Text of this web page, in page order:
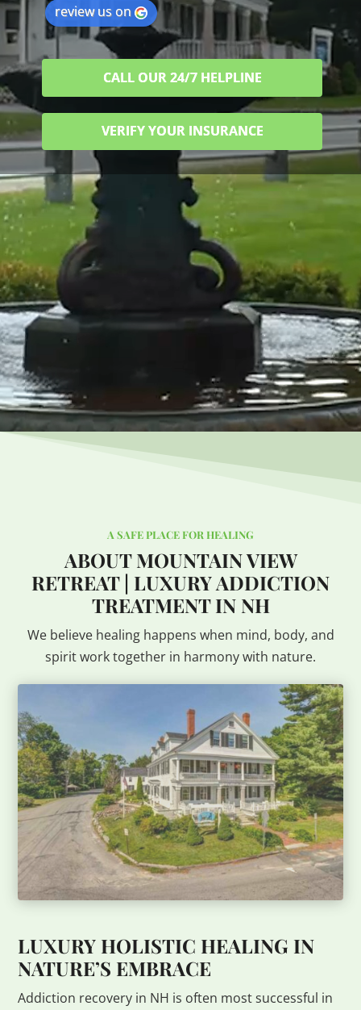
review us on
CALL OUR 24/7 HELPLINE
VERIFY YOUR INSURANCE
A SAFE PLACE FOR HEALING
ABOUT MOUNTAIN VIEW
RETREAT | LUXURY ADDICTION
TREATMENT IN NH
We believe healing happens when mind, body, and
spirit work together in harmony with nature.
LUXURY HOLISTIC HEALING IN
NATURE’S EMBRACE
Addiction recovery in NH is often most successful in